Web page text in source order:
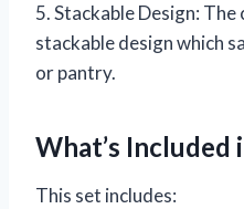
5. Stackable Design: The
stackable design which
or pantry.
What’s Included
This set includes: